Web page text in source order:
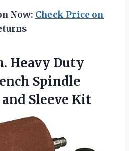
Now: Check Price on
Heavy Duty
Spindle
Sleeve Kit